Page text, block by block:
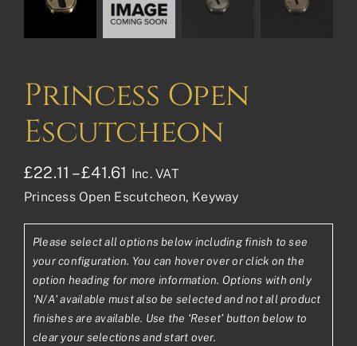
Princess Open
Escutcheon
£22.11 – £41.61 Price
range:
£22.11£18.43
through
£41.61£34.68
Inc. VAT
Princess Open Escutcheon, Keyway
Please select all options below including finish to see
your configuration. You can hover over or click on the
option heading for more information. Options with only
'N/A' available must also be selected and not all product
finishes are available. Use the ‘Reset’ button below to
clear your selections and start over.